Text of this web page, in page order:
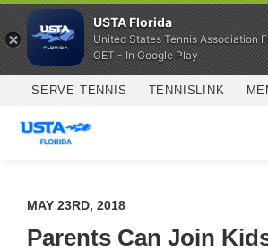
Skip to main content
SERVE TENNIS TENNISLINK
SERVICES
MAY 23RD, 2018
Parents Can Join
USTA Florida
United States Tennis Association
GET - In Google Play